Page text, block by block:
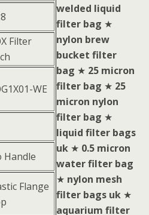
Filter
WE
Handle
Flange
welded liquid
filter bag ★
nylon brew
bucket filter
bag ★ 25 micron
filter bag ★ 25
micron nylon
filter bag ★
liquid filter bags
uk ★ 0.5 micron
water filter bag
★ nylon mesh
filter bags uk ★
aquarium filter